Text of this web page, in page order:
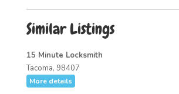
Similar Listings
15 Minute Locksmith
Tacoma, 98407
More details